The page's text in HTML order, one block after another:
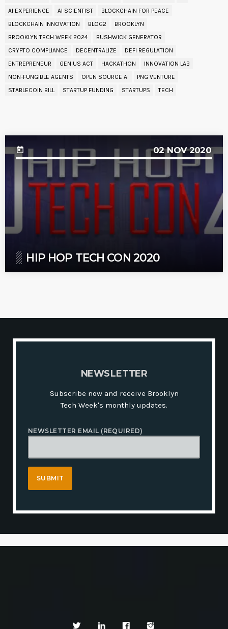
AI EXPERIENCE
AI SCIENTIST
BLOCKCHAIN FOR PEACE
BLOCKCHAIN INNOVATION
BLOG2
BROOKLYN
BROOKLYN TECH WEEK 2024
BUSHWICK GENERATOR
CRYPTO COMPLIANCE
DECENTRALIZE
DEFI REGULATION
ENTREPRENEUR
GENIUS ACT HACKATHON
INNOVATION LAB
NON-FUNGIBLE AGENTS
OPEN SOURCE AI
PNG VENTURE
STABLECOIN BILL
STARTUP FUNDING STARTUPS TECH
today 02 NOV 2020
HIP HOP TECH CON 2020
NEWSLETTER
Subscribe now and receive Brooklyn
Tech Week's monthly updates.
NEWSLETTER EMAIL (REQUIRED)